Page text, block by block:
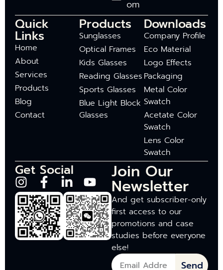
om
Quick
Links
Home
About
Services
Products
Blog
Contact
Products
Sunglasses
Optical Frames
Kids Glasses
Reading Glasses
Sports Glasses
Blue Light Block
Glasses
Downloads
Company Profile
Eco Material
Logo Effects
Packaging
Metal Color
Swatch
Acetate Color
Swatch
Lens Color
Swatch
Get Social Join Our
Newsletter
And get subscriber-only
first access to our
promotions and case
studies before everyone
else!
Send